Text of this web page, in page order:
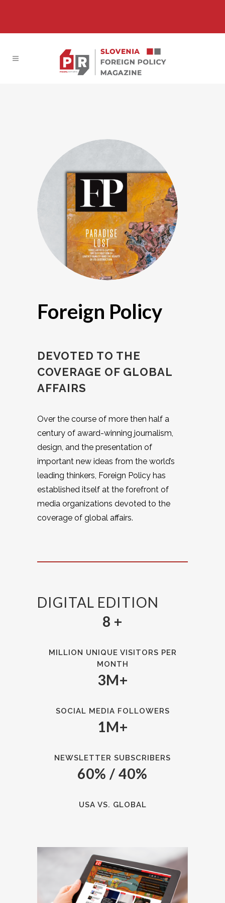
Foreign Policy
DEVOTED TO THE
COVERAGE OF GLOBAL
AFFAIRS
Over the course of more then half a
century of award-winning journalism,
design, and the presentation of
important new ideas from the world’s
leading thinkers, Foreign Policy has
established itself at the forefront of
media organizations devoted to the
coverage of global affairs.
DIGITAL EDITION
8 +
MILLION UNIQUE VISITORS PER
MONTH
3M+
SOCIAL MEDIA FOLLOWERS
1M+
NEWSLETTER SUBSCRIBERS
60% / 40%
USA VS. GLOBAL